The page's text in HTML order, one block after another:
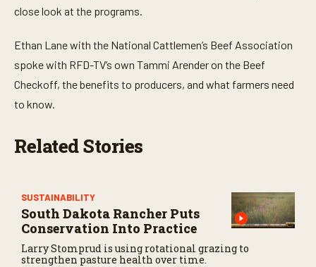
s
4
i
n
u
t
5
close look at the programs.
Ethan Lane with the National Cattlemen’s Beef Association
spoke with RFD-TV’s own Tammi Arender on the Beef
Checkoff, the benefits to producers, and what farmers need
to know.
Related Stories
SUSTAINABILITY
South Dakota Rancher Puts
Conservation Into Practice
Larry Stomprud is using rotational grazing to
strengthen pasture health over time.